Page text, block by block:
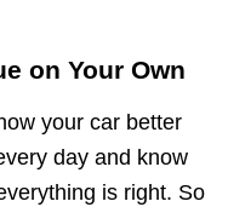
on Your Own
your car better
day and know
is right. So